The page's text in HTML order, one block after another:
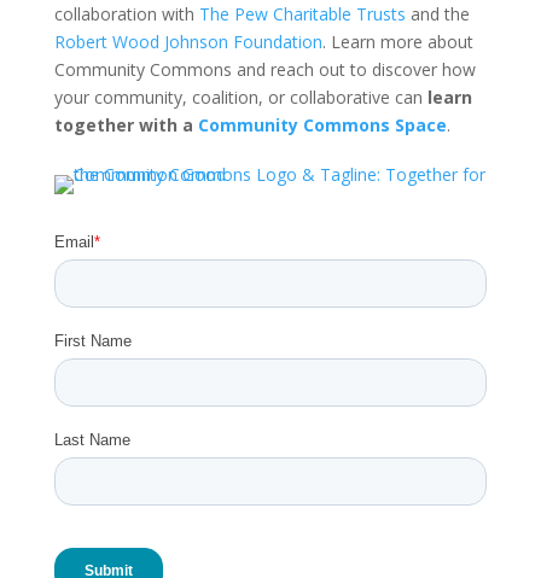
collaboration with The Pew Charitable Trusts and the
Robert Wood Johnson Foundation. Learn more about
Community Commons and reach out to discover how
your community, coalition, or collaborative can learn
together with a Community Commons Space.